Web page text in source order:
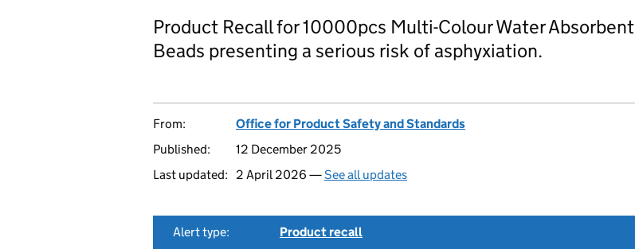
Product Recall for 10000pcs Multi-Colour Water Absorbent
Beads presenting a serious risk of asphyxiation.
From:
Office for Product Safety and Standards
Published:
12 December 2025
Last updated:
2 April 2026 —See all updates
Alert type:
Product recall